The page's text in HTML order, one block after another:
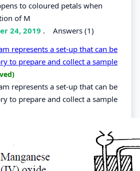
to coloured petals when
of M
24, 2019 . Answers (1)
represents a set-up that can be
to prepare and collect a sample
represents a set-up that can be
to prepare and collect a sample